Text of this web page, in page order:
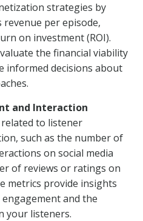
strategies by
revenue per episode,
on investment (ROI).
the financial viability
informed decisions about
and Interaction
to listener
such as the number of
on social media
of reviews or ratings on
metrics provide insights
and the
your listeners.